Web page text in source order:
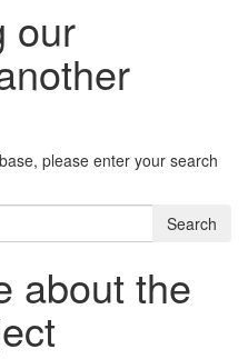
our
please enter your search
Search
about the